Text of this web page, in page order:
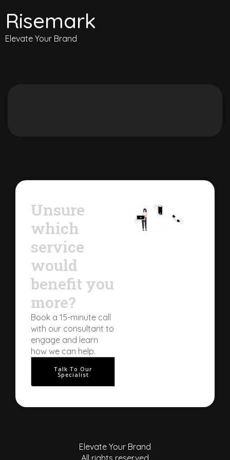
Risemark
Elevate Your Brand
Unsure
which
service
would
benefit you
more?
Book a 15-minute call
with our consultant to
engage and learn
how we can help.
Talk To Our
Specialist
Elevate Your Brand
All rights reserved